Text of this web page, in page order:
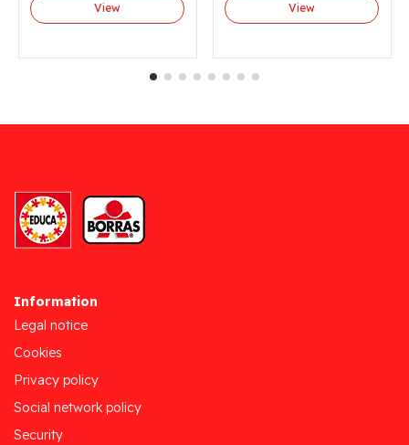
View View
Information
Legal notice
Cookies
Privacy policy
Social network policy
Security